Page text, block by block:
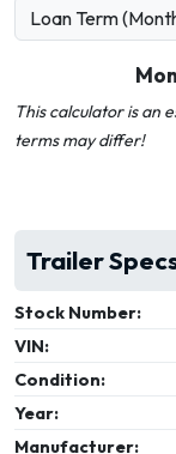
Loan Term
This calculator is an
terms may differ!
Trailer
Stock Number:
VIN:
Condition:
Year:
Manufacturer: